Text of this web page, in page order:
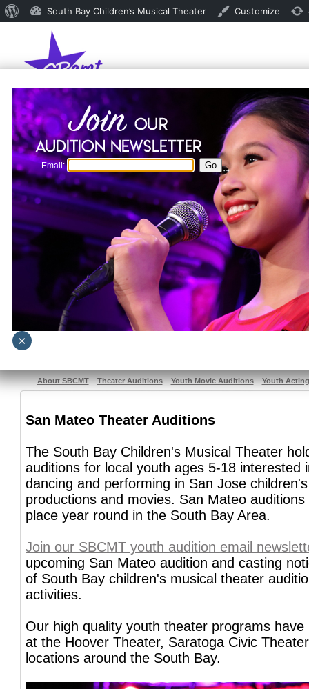
About SBCMT Theater Auditions Youth Movie Auditions Youth
San Mateo Theater Auditions
The South Bay Children's Musical Theater
auditions for local youth ages 5-18 interested
dancing and performing in San Jose
productions and movies. San Mateo
place year round in the South Bay Area.
Join our SBCMT youth audition email
upcoming San Mateo audition and casting
of South Bay children's musical theater
activities.
Our high quality youth theater programs have
at the Hoover Theater, Saratoga Civic
locations around the South Bay.
Email:
×
About
WordPress
South Bay Children’s Musical Theater Customize